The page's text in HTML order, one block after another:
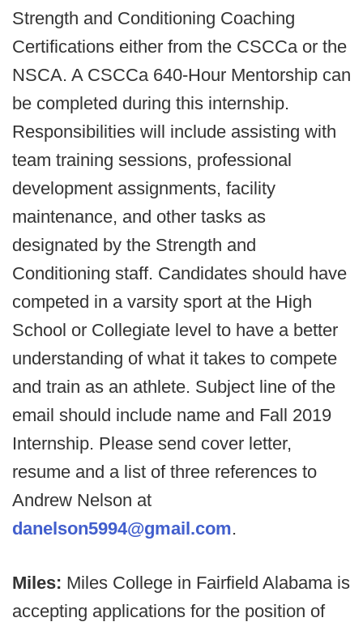
Strength and Conditioning Coaching
Certifications either from the CSCCa or the
NSCA. A CSCCa 640-Hour Mentorship can
be completed during this internship.
Responsibilities will include assisting with
team training sessions, professional
development assignments, facility
maintenance, and other tasks as
designated by the Strength and
Conditioning staff. Candidates should have
competed in a varsity sport at the High
School or Collegiate level to have a better
understanding of what it takes to compete
and train as an athlete. Subject line of the
email should include name and Fall 2019
Internship. Please send cover letter,
resume and a list of three references to
Andrew Nelson at
danelson5994@gmail.com.
Miles: Miles College in Fairfield Alabama is
accepting applications for the position of